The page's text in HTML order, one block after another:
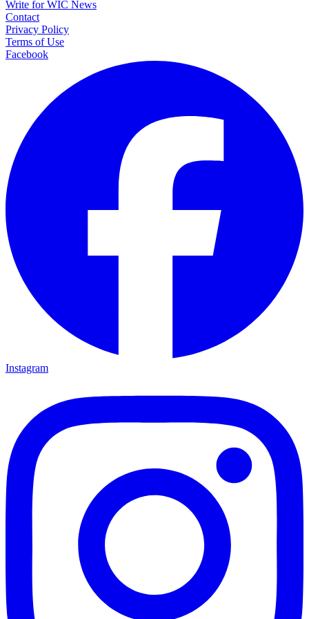
Write for WIC News
Contact
Privacy Policy
Terms of Use
Facebook
Instagram